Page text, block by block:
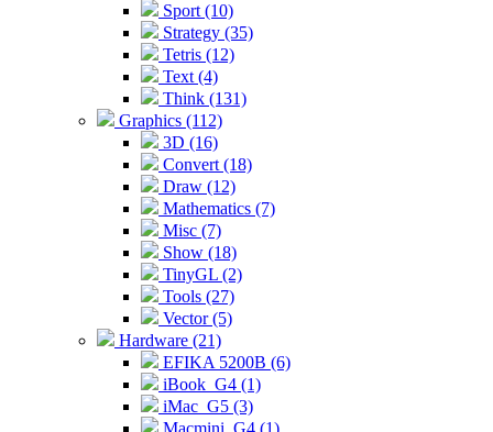
Sport (10)
Strategy (35)
Tetris (12)
Text (4)
Think (131)
Graphics (112)
3D (16)
Convert (18)
Draw (12)
Mathematics (7)
Misc (7)
Show (18)
TinyGL (2)
Tools (27)
Vector (5)
Hardware (21)
EFIKA 5200B (6)
iBook_G4 (1)
iMac_G5 (3)
Macmini_G4 (1)